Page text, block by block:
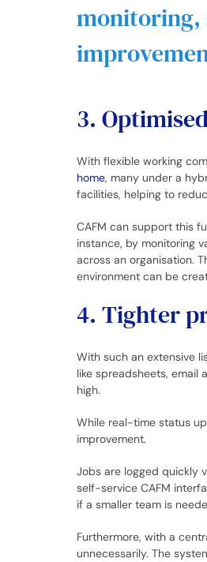
monitoring,
3.
With flexible working
home, many under a
facilities, helping to
CAFM can support this
instance, by monitoring
across an organisation.
environment can be
4. Tighter
With such an extensive
like spreadsheets, email
high.
While real-time status
improvement.
Jobs are logged quickly
self-service CAFM
if a smaller team is
Furthermore, with a
unnecessarily. The